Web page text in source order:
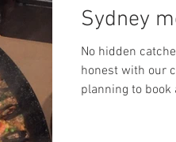
Sydney
No hidden
honest with our clients. There is
planning to book